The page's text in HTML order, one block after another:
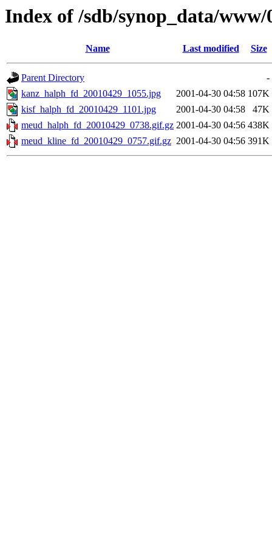
Index of /sdb/synop_data/www/
Name Last modified Size
Parent Directory
-
kanz_halph_fd_20010429_1055.jpg
2001-04-30 04:58 107K
kisf_halph_fd_20010429_1101.jpg
2001-04-30 04:58
47K
meud_halph_fd_20010429_0738.gif.gz 2001-04-30 04:56 438K
meud_kline_fd_20010429_0757.gif.gz 2001-04-30 04:56 391K